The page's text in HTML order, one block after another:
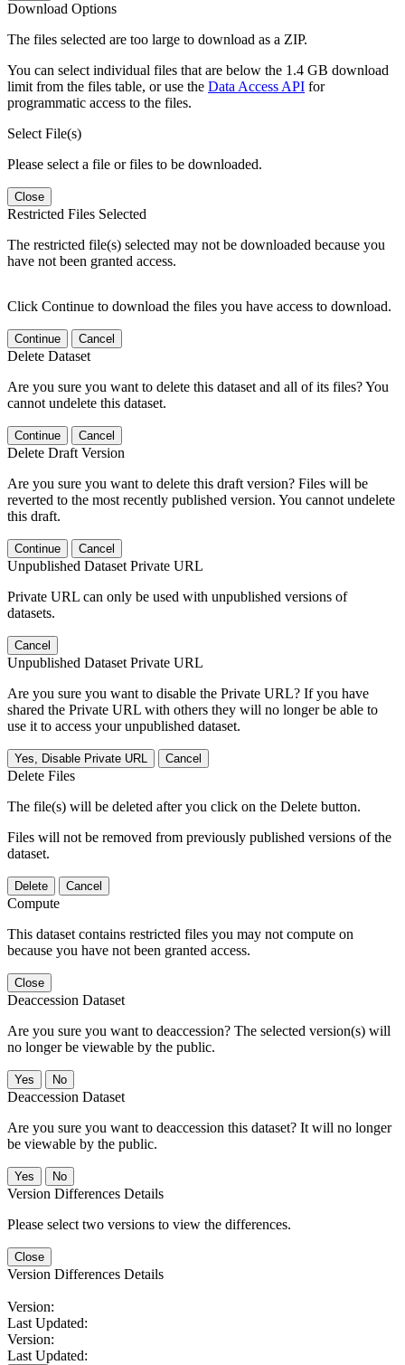
Download Options
The files selected are too large to download as a ZIP.
You can select individual files that are below the 1.4 GB download
limit from the files table, or use the Data Access API for
programmatic access to the files.
Select File(s)
Please select a file or files to be downloaded.
Close
Restricted Files Selected
The restricted file(s) selected may not be downloaded because you
have not been granted access.
Click Continue to download the files you have access to download.
Continue Cancel
Delete Dataset
Are you sure you want to delete this dataset and all of its files? You
cannot undelete this dataset.
Continue Cancel
Delete Draft Version
Are you sure you want to delete this draft version? Files will be
reverted to the most recently published version. You cannot undelete
this draft.
Continue Cancel
Unpublished Dataset Private URL
Private URL can only be used with unpublished versions of
datasets.
Cancel
Unpublished Dataset Private URL
Are you sure you want to disable the Private URL? If you have
shared the Private URL with others they will no longer be able to
use it to access your unpublished dataset.
Yes, Disable Private URL Cancel
Delete Files
The file(s) will be deleted after you click on the Delete button.
Files will not be removed from previously published versions of the
dataset.
Delete Cancel
Compute
This dataset contains restricted files you may not compute on
because you have not been granted access.
Close
Deaccession Dataset
Are you sure you want to deaccession? The selected version(s) will
no longer be viewable by the public.
No
Deaccession Dataset
Are you sure you want to deaccession this dataset? It will no longer
be viewable by the public.
No
Version Differences Details
Please select two versions to view the differences.
Close
Version Differences Details
Version:
Last Updated:
Version:
Last Updated: